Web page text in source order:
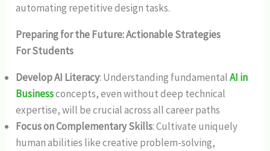
automating repetitive design tasks.
Preparing for the Future: Actionable Strategies
For Students
Develop AI Literacy: Understanding fundamentalAI in
Businessconcepts, even without deep technical
expertise, will be crucial across all career paths
Focus on Complementary Skills: Cultivate uniquely
human abilities like creative problem-solving,